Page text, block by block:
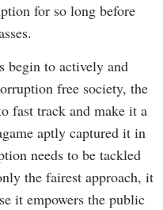
for so long before
begin to actively and
free society, the
fast track and make it a
aptly captured it in
needs to be tackled
the fairest approach, it
it empowers the public